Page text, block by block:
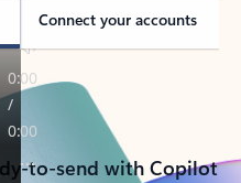
Connect your accounts
to-send with Copilot